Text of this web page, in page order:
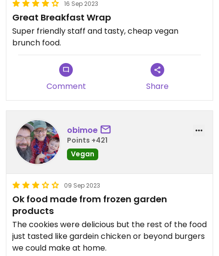
16 Sep 2023
Great Breakfast Wrap
Super friendly staff and tasty, cheap vegan
brunch food.
Comment Share
obimoe
Points +421
Vegan
09 Sep 2023
Ok food made from frozen garden
products
The cookies were delicious but the rest of the food
just tasted like gardein chicken or beyond burgers
we could make at home.